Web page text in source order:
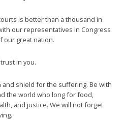
is better than a thousand in
our representatives in Congress
our great nation.
in you.
shield for the suffering. Be with
the world who long for food,
and justice. We will not forget